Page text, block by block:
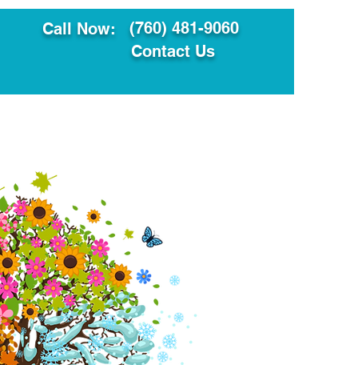
Call Now:
(760) 481-9060
Contact Us